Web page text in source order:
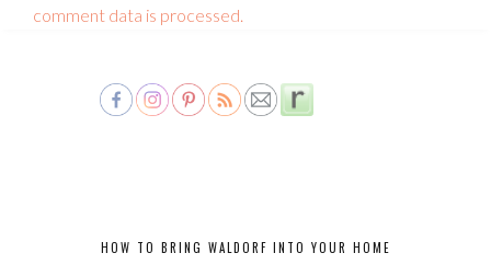
comment data is processed.
HOW TO BRING WALDORF INTO YOUR HOME